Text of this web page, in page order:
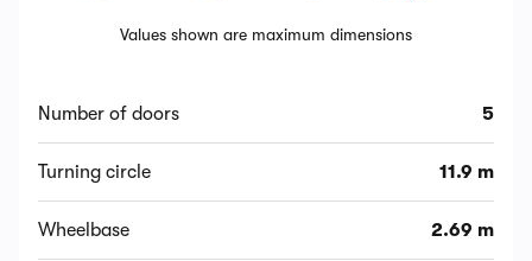
Values shown are maximum dimensions
Number of doors 5
Turning circle 11.9 m
Wheelbase 2.69 m